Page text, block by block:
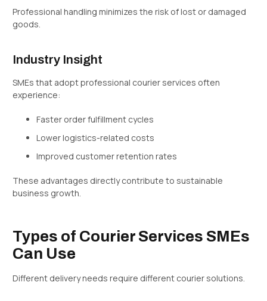
Professional handling minimizes the risk of lost or damaged
goods.
Industry Insight
SMEs that adopt professional courier services often
experience:
Faster order fulfillment cycles
Lower logistics-related costs
Improved customer retention rates
These advantages directly contribute to sustainable
business growth.
Types of Courier Services SMEs
Can Use
Different delivery needs require different courier solutions.